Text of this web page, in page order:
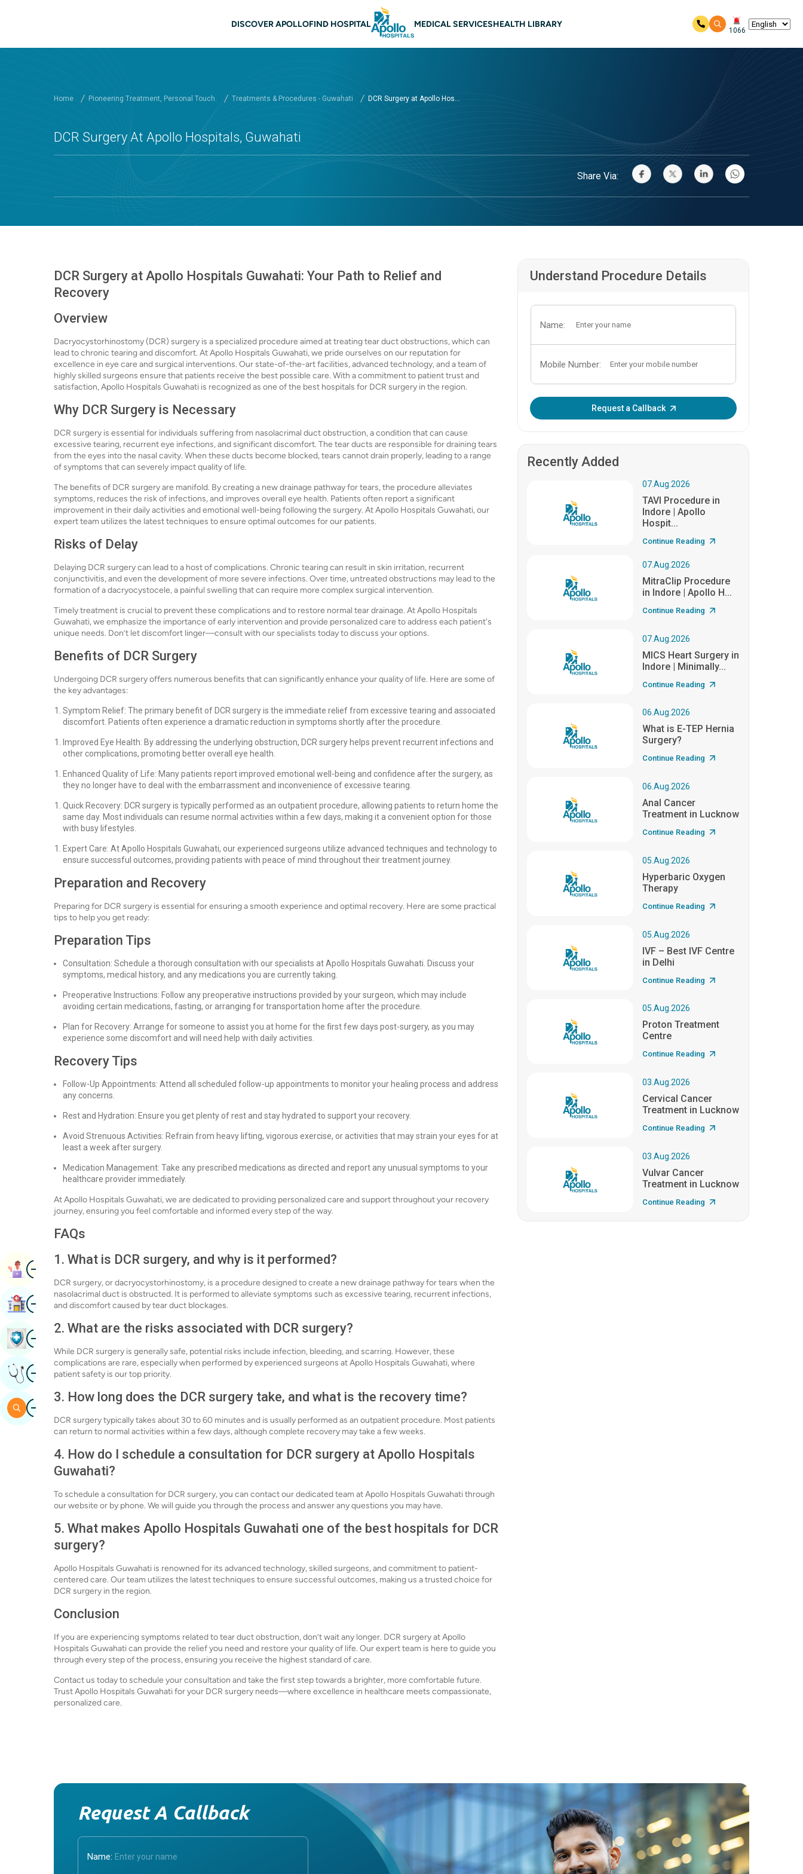
Main navigation Guwahati
DISCOVER APOLLOFIND HOSPITAL MEDICAL SERVICESHEALTH LIBRARY
1066
Home Pioneering Treatment, Personal Touch. Treatments & Procedures - Guwahati DCR Surgery at Apollo Hos...
DCR Surgery At Apollo Hospitals, Guwahati
Share Via:
DCR Surgery at Apollo Hospitals Guwahati: Your Path to Relief and
Recovery
Overview
Dacryocystorhinostomy (DCR) surgery is a specialized procedure aimed at treating tear duct obstructions, which can
lead to chronic tearing and discomfort. At Apollo Hospitals Guwahati, we pride ourselves on our reputation for
excellence in eye care and surgical interventions. Our state-of-the-art facilities, advanced technology, and a team of
highly skilled surgeons ensure that patients receive the best possible care. With a commitment to patient trust and
satisfaction, Apollo Hospitals Guwahati is recognized as one of the best hospitals for DCR surgery in the region.
Why DCR Surgery is Necessary
DCR surgery is essential for individuals suffering from nasolacrimal duct obstruction, a condition that can cause
excessive tearing, recurrent eye infections, and significant discomfort. The tear ducts are responsible for draining tears
from the eyes into the nasal cavity. When these ducts become blocked, tears cannot drain properly, leading to a range
of symptoms that can severely impact quality of life.
The benefits of DCR surgery are manifold. By creating a new drainage pathway for tears, the procedure alleviates
symptoms, reduces the risk of infections, and improves overall eye health. Patients often report a significant
improvement in their daily activities and emotional well-being following the surgery. At Apollo Hospitals Guwahati, our
expert team utilizes the latest techniques to ensure optimal outcomes for our patients.
Risks of Delay
Delaying DCR surgery can lead to a host of complications. Chronic tearing can result in skin irritation, recurrent
conjunctivitis, and even the development of more severe infections. Over time, untreated obstructions may lead to the
formation of a dacryocystocele, a painful swelling that can require more complex surgical intervention.
Timely treatment is crucial to prevent these complications and to restore normal tear drainage. At Apollo Hospitals
Guwahati, we emphasize the importance of early intervention and provide personalized care to address each patient's
unique needs. Don’t let discomfort linger—consult with our specialists today to discuss your options.
Benefits of DCR Surgery
Undergoing DCR surgery offers numerous benefits that can significantly enhance your quality of life. Here are some of
the key advantages:
Symptom Relief: The primary benefit of DCR surgery is the immediate relief from excessive tearing and associated
discomfort. Patients often experience a dramatic reduction in symptoms shortly after the procedure.
Improved Eye Health: By addressing the underlying obstruction, DCR surgery helps prevent recurrent infections and
other complications, promoting better overall eye health.
Enhanced Quality of Life: Many patients report improved emotional well-being and confidence after the surgery, as
they no longer have to deal with the embarrassment and inconvenience of excessive tearing.
Quick Recovery: DCR surgery is typically performed as an outpatient procedure, allowing patients to return home the
same day. Most individuals can resume normal activities within a few days, making it a convenient option for those
with busy lifestyles.
Expert Care: At Apollo Hospitals Guwahati, our experienced surgeons utilize advanced techniques and technology to
ensure successful outcomes, providing patients with peace of mind throughout their treatment journey.
Preparation and Recovery
Preparing for DCR surgery is essential for ensuring a smooth experience and optimal recovery. Here are some practical
tips to help you get ready:
Preparation Tips
Consultation: Schedule a thorough consultation with our specialists at Apollo Hospitals Guwahati. Discuss your
symptoms, medical history, and any medications you are currently taking.
Preoperative Instructions: Follow any preoperative instructions provided by your surgeon, which may include
avoiding certain medications, fasting, or arranging for transportation home after the procedure.
Plan for Recovery: Arrange for someone to assist you at home for the first few days post-surgery, as you may
experience some discomfort and will need help with daily activities.
Recovery Tips
Follow-Up Appointments: Attend all scheduled follow-up appointments to monitor your healing process and address
any concerns.
Rest and Hydration: Ensure you get plenty of rest and stay hydrated to support your recovery.
Avoid Strenuous Activities: Refrain from heavy lifting, vigorous exercise, or activities that may strain your eyes for at
least a week after surgery.
Medication Management: Take any prescribed medications as directed and report any unusual symptoms to your
healthcare provider immediately.
At Apollo Hospitals Guwahati, we are dedicated to providing personalized care and support throughout your recovery
journey, ensuring you feel comfortable and informed every step of the way.
FAQs
1. What is DCR surgery, and why is it performed?
DCR surgery, or dacryocystorhinostomy, is a procedure designed to create a new drainage pathway for tears when the
nasolacrimal duct is obstructed. It is performed to alleviate symptoms such as excessive tearing, recurrent infections,
and discomfort caused by tear duct blockages.
2. What are the risks associated with DCR surgery?
While DCR surgery is generally safe, potential risks include infection, bleeding, and scarring. However, these
complications are rare, especially when performed by experienced surgeons at Apollo Hospitals Guwahati, where
patient safety is our top priority.
3. How long does the DCR surgery take, and what is the recovery time?
DCR surgery typically takes about 30 to 60 minutes and is usually performed as an outpatient procedure. Most patients
can return to normal activities within a few days, although complete recovery may take a few weeks.
4. How do I schedule a consultation for DCR surgery at Apollo Hospitals
Guwahati?
To schedule a consultation for DCR surgery, you can contact our dedicated team at Apollo Hospitals Guwahati through
our website or by phone. We will guide you through the process and answer any questions you may have.
5. What makes Apollo Hospitals Guwahati one of the best hospitals for DCR
surgery?
Apollo Hospitals Guwahati is renowned for its advanced technology, skilled surgeons, and commitment to patient-
centered care. Our team utilizes the latest techniques to ensure successful outcomes, making us a trusted choice for
DCR surgery in the region.
Conclusion
If you are experiencing symptoms related to tear duct obstruction, don’t wait any longer. DCR surgery at Apollo
Hospitals Guwahati can provide the relief you need and restore your quality of life. Our expert team is here to guide you
through every step of the process, ensuring you receive the highest standard of care.
Contact us today to schedule your consultation and take the first step towards a brighter, more comfortable future.
Trust Apollo Hospitals Guwahati for your DCR surgery needs—where excellence in healthcare meets compassionate,
personalized care.
Understand Procedure Details
Name:
Mobile Number:
Request a Callback
Recently Added
07.Aug.2026
TAVI Procedure in
Indore | Apollo
Hospit...
Continue Reading
07.Aug.2026
MitraClip Procedure
in Indore | Apollo H...
Continue Reading
07.Aug.2026
MICS Heart Surgery in
Indore | Minimally...
Continue Reading
06.Aug.2026
What is E-TEP Hernia
Surgery?
Continue Reading
06.Aug.2026
Anal Cancer
Treatment in Lucknow
Continue Reading
05.Aug.2026
Hyperbaric Oxygen
Therapy
Continue Reading
05.Aug.2026
IVF – Best IVF Centre
in Delhi
Continue Reading
05.Aug.2026
Proton Treatment
Centre
Continue Reading
03.Aug.2026
Cervical Cancer
Treatment in Lucknow
Continue Reading
03.Aug.2026
Vulvar Cancer
Treatment in Lucknow
Continue Reading
Request A Callback
Name:
ImageBook Appointment
ImageFind Hospital
ImageBook Health Checkup
ImageGet Expert Opinion
ImageSearch